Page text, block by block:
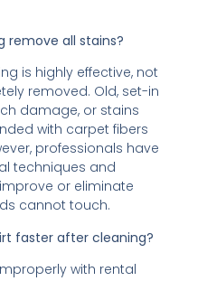
remove all stains?
is highly effective, not
removed. Old, set-in
damage, or stains
with carpet fibers
professionals have
techniques and
or eliminate
cannot touch.
faster after cleaning?
with rental